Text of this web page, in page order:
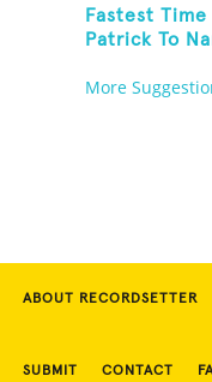
Fastest Time
Patrick To
More
ABOUT RECORDSETTER
SUBMIT CONTACT